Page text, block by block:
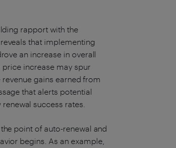
rapport with the
that implementing
an increase in overall
price increase may spur
gains earned from
that alerts potential
success rates.
point of auto-renewal and
begins. As an example,